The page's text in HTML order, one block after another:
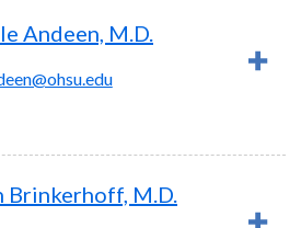
Andeen, M.D.
Brinkerhoff, M.D.